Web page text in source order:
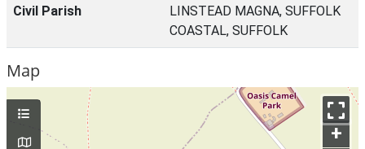
Civil Parish
LINSTEAD MAGNA, SUFFOLK
COASTAL, SUFFOLK
Map
+